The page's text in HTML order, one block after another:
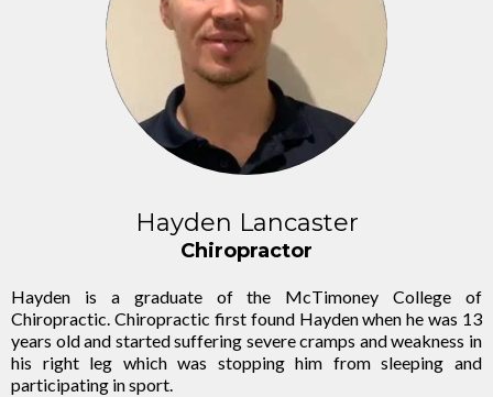
Hayden Lancaster
Chiropractor
Hayden is a graduate of the McTimoney College of
Chiropractic. Chiropractic first found Hayden when he was 13
years old and started suffering severe cramps and weakness in
his right leg which was stopping him from sleeping and
participating in sport.